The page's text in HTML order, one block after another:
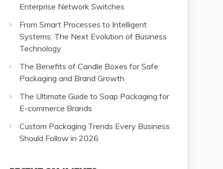
Enterprise Network Switches
From Smart Processes to Intelligent
Systems: The Next Evolution of Business
Technology
The Benefits of Candle Boxes for Safe
Packaging and Brand Growth
The Ultimate Guide to Soap Packaging for
E-commerce Brands
Custom Packaging Trends Every Business
Should Follow in 2026